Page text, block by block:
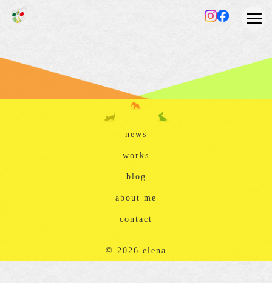
news
works
blog
about me
contact
© 2026 elena